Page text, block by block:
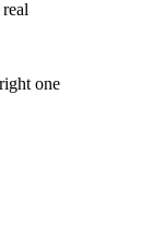
one